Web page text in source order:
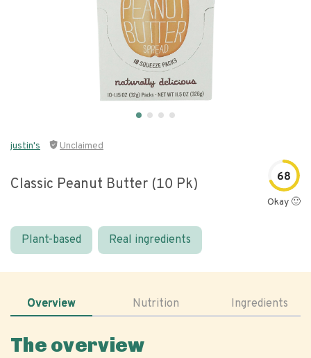
justin's Unclaimed
Classic Peanut Butter (10 Pk) 68
Okay 🙂
Plant-based Real ingredients
Overview Nutrition Ingredients
The overview